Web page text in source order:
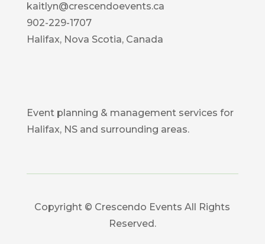
kaitlyn@crescendoevents.ca
902-229-1707
Halifax, Nova Scotia, Canada
Event planning & management services for
Halifax, NS and surrounding areas.
Copyright © Crescendo Events All Rights
Reserved.